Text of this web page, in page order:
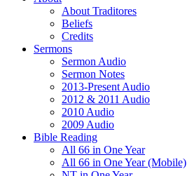
About Traditores
Beliefs
Credits
Sermons
Sermon Audio
Sermon Notes
2013-Present Audio
2012 & 2011 Audio
2010 Audio
2009 Audio
Bible Reading
All 66 in One Year
All 66 in One Year (Mobile)